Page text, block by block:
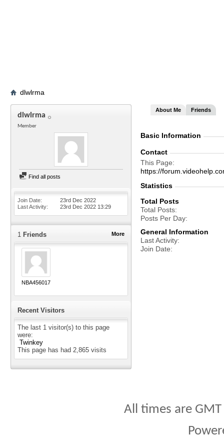
dlwlrma
dlwlrma
Member
Find all posts
Join Date
23rd Dec 2022
Last Activity
23rd Dec 2022 13:29
More
1 Friends
NBA456017
Recent Visitors
The last 1 visitor(s) to this page
were:
Twinkey
This page has had 2,865 visits
About Me Friends
Basic Information
Contact
This Page
https://
Statistics
Total Posts
Total Posts
Posts Per Day
General Information
Last Activity
Join Date
All times are